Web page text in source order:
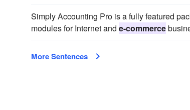
Simply Accounting Pro is a fully featured
modules for Internet and e-commerce
More Sentences